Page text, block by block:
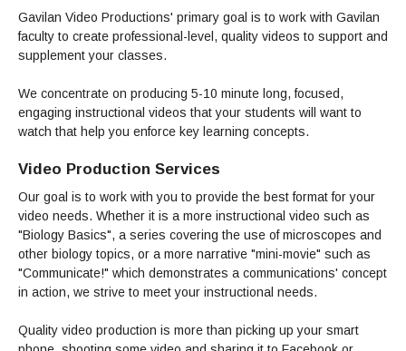
Service Learning
Child Development
Communication
Computer Science
Digital Media
English
English as a Second Language
Math
Enrollment Information
Math and English Placement
High School Students
International Students
Veterans
ALL STUDENTS
College Catalog
Fees / Costs
Forms
MORE:
Schedule of Classes, Dates and Deadlines
Transcripts
INFORMATION
Financial Aid Home
Forms
Making a Budget
Questions & Answers
PROGRAMS
Current Scholarships
Enrollment Info
MORE SERVICES
STUDENT SERVICES
CORE SERVICES
Counseling
Health Services
All Other Core Services
AEC (Disability Services)
All Support Programs
El Centro (Basic Needs)
All Student Services
SUPPORT RESOURCES
Student Parent
Tutoring & Writing
Technology Help & FAQ
All Other Support
Career & Transfer
STUDENT LIFE
Clubs
Associated Students (ASGC)
More Student Life
LIBRARY
RESEARCH
Library Homepage
Books
Library Research Guides
DATABASES
eBooks
Articles Databases
Full List of All Library Databases
LIBRARY
Ask a Librarian
FAQs
MORE SERVICES
Faculty Services
Selected Websites by Subject
ABOUT GAVILAN
Now & History
COLLEGE INFO
About Gavilan
Board of Trustees
INFORMATION
Community Education
Guided Pathways
MORE
Gavilan Video Productions' primary goal is to work with Gavilan
faculty to create professional-level, quality videos to support and
supplement your classes.
We concentrate on producing 5-10 minute long, focused,
engaging instructional videos that your students will want to
watch that help you enforce key learning concepts.
Video Production Services
Our goal is to work with you to provide the best format for your
video needs. Whether it is a more instructional video such as
"Biology Basics", a series covering the use of microscopes and
other biology topics, or a more narrative "mini-movie" such as
"Communicate!" which demonstrates a communications' concept
in action, we strive to meet your instructional needs.
Quality video production is more than picking up your smart